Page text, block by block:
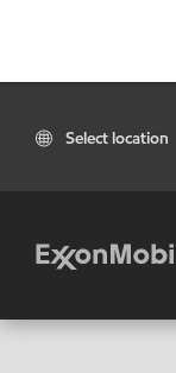
Select location